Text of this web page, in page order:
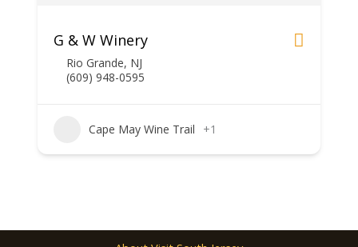
G & W Winery
Rio Grande, NJ
(609) 948-0595
Cape May Wine Trail +1